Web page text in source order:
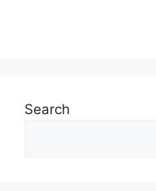
Search